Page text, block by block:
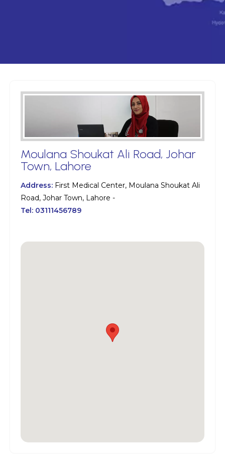
Moulana Shoukat Ali Road, Johar
Town, Lahore
Address: First Medical Center, Moulana Shoukat Ali
Road, Johar Town, Lahore -
Tel: 03111456789